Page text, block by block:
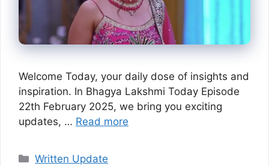
Welcome Today, your daily dose of insights and
inspiration. In Bhagya Lakshmi Today Episode
22th February 2025, we bring you exciting
updates, … Read more
Categories
Written Update